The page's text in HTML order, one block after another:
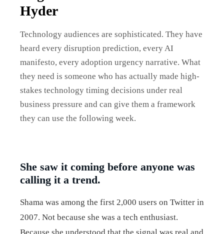
Hyder
Technology audiences are sophisticated. They have
heard every disruption prediction, every AI
manifesto, every adoption urgency narrative. What
they need is someone who has actually made high-
stakes technology timing decisions under real
business pressure and can give them a framework
they can use the following week.
She saw it coming before anyone was
calling it a trend.
Shama was among the first 2,000 users on Twitter in
2007. Not because she was a tech enthusiast.